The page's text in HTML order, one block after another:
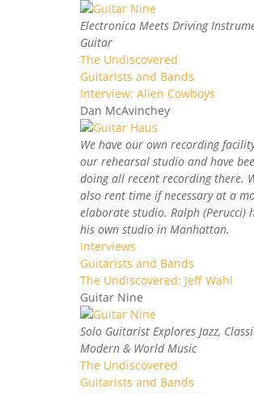
Electronica Meets Driving
Guitar
The Undiscovered
Guitarists and Bands
Interview: Alien Cowboys
Dan McAvinchey
We have our own recording
our rehearsal studio and have
doing all recent recording there.
also rent time if necessary at a
elaborate studio. Ralph (Perucci)
his own studio in Manhattan.
Interviews
Guitarists and Bands
The Undiscovered: Jeff Wahl
Guitar Nine
Solo Guitarist Explores Jazz,
Modern & World Music
The Undiscovered
Guitarists and Bands